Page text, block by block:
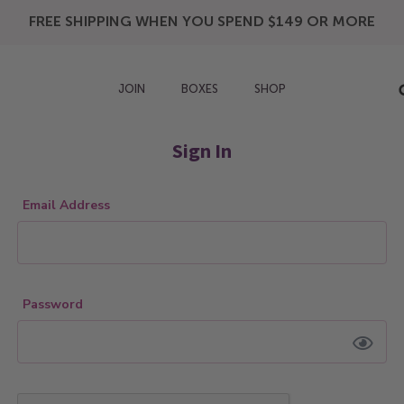
FREE SHIPPING WHEN YOU SPEND $149 OR MORE
JOIN BOXES SHOP
Sign In
Email Address
Password